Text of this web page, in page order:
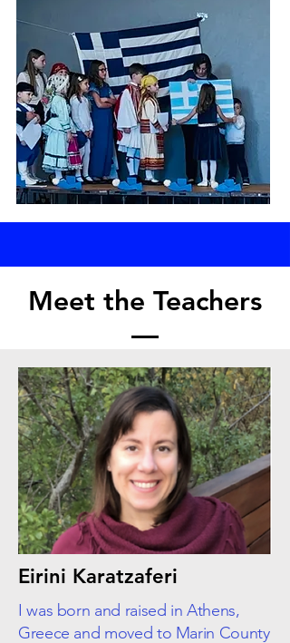
Meet the Teachers
Eirini Karatzaferi
I was born and raised in Athens,
Greece and moved to Marin County